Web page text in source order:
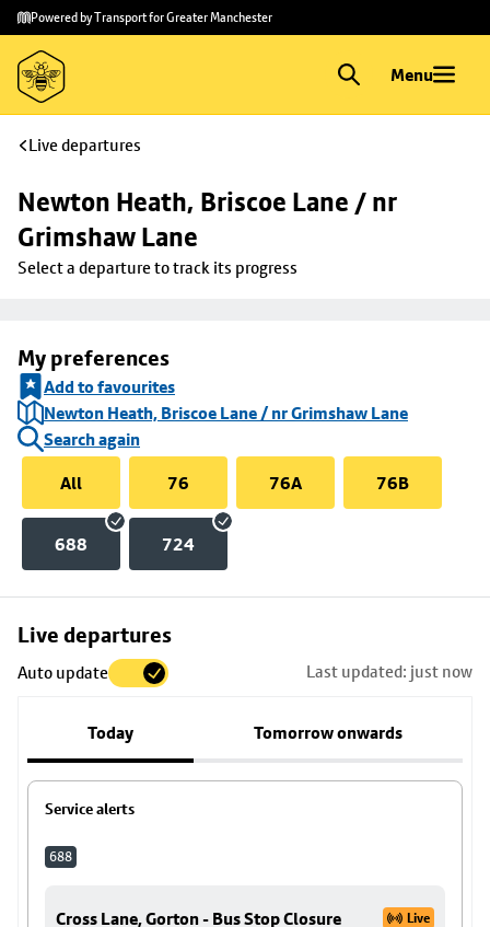
Skip to
main
content
Skip
to
footer
Powered by Transport for Greater Manchester
Menu
Live departures
Newton Heath, Briscoe Lane / nr
Grimshaw Lane
Select a departure to track its progress
My preferences
Add to favourites
Newton Heath, Briscoe Lane / nr Grimshaw Lane
Search again
All
76 76A 76B
688 724
Live departures
Auto update Last updated: just now
Today Tomorrow onwards
Service alerts
688
Cross Lane, Gorton - Bus Stop Closure Live
Skip
to